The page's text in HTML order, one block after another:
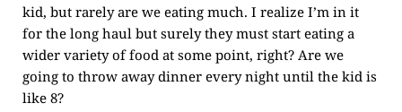
kid, but rarely are we eating much. I realize I’m in it
for the long haul but surely they must start eating a
wider variety of food at some point, right? Are we
going to throw away dinner every night until the kid is
like 8?